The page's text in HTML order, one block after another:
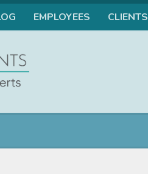
EMPLOYEES CLIENTS